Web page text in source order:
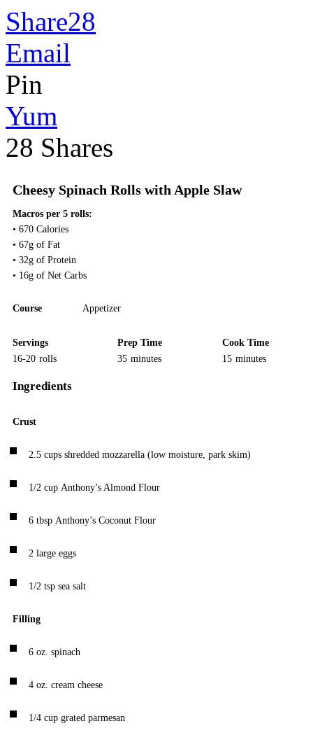
Share28
Email
Pin
Yum
28 Shares
Cheesy Spinach Rolls with Apple Slaw
Macros per 5 rolls:
• 670 Calories
• 67g of Fat
• 32g of Protein
• 16g of Net Carbs
Course Appetizer
Servings
Prep Time
16-20 rolls 35 minutes
Cook Time
15 minutes
Ingredients
Crust
2.5 cups shredded mozzarella (low moisture, park skim)
1/2 cup Anthony’s Almond Flour
6 tbsp Anthony’s Coconut Flour
2 large eggs
1/2 tsp sea salt
Filling
6 oz. spinach
4 oz. cream cheese
1/4 cup grated parmesan